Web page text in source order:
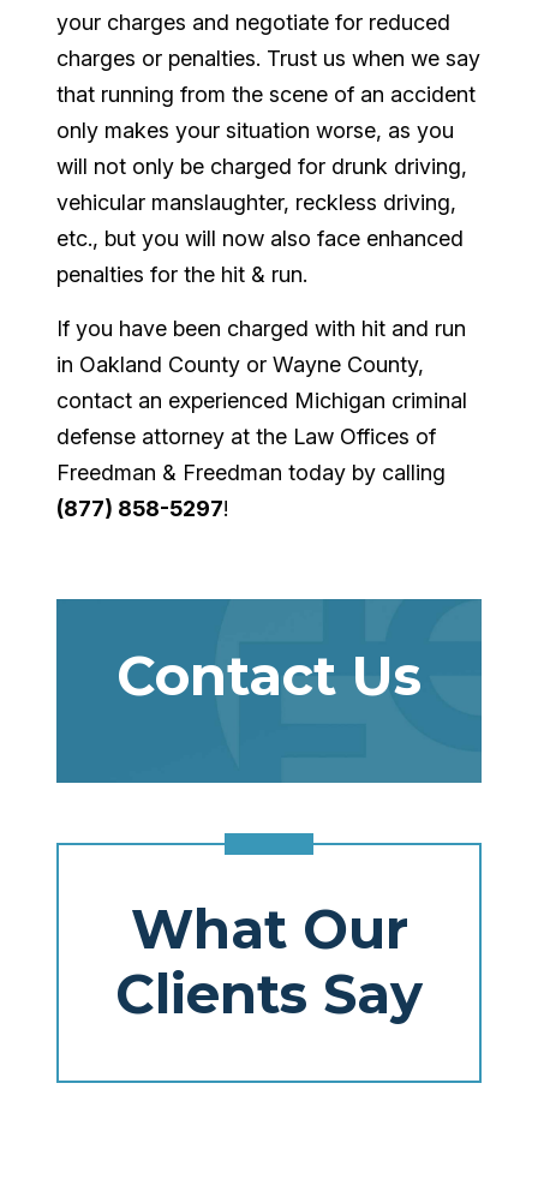
your charges and negotiate for reduced
charges or penalties. Trust us when we say
that running from the scene of an accident
only makes your situation worse, as you
will not only be charged for drunk driving,
vehicular manslaughter, reckless driving,
etc., but you will now also face enhanced
penalties for the hit & run.
If you have been charged with hit and run
in Oakland County or Wayne County,
contact an experienced Michigan criminal
defense attorney at the Law Offices of
Freedman & Freedman today by calling
(877) 858-5297!
Contact Us
What Our
Clients Say